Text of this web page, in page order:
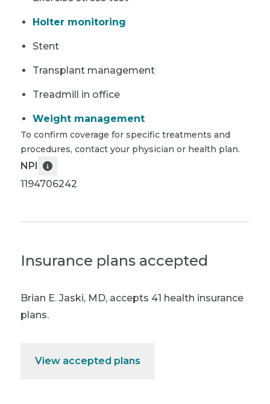
Holter monitoring
Stent
Transplant management
Treadmill in office
Weight management
To confirm coverage for specific treatments and
procedures, contact your physician or health plan.
NPI
1194706242
Insurance plans accepted
Brian E. Jaski, MD, accepts 41 health insurance
plans.
View accepted plans